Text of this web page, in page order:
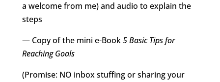
a welcome from me) and audio to explain the
steps
— Copy of the mini e-Book5 Basic Tips for
Reaching Goals
(Promise: NO inbox stuffing or sharing your